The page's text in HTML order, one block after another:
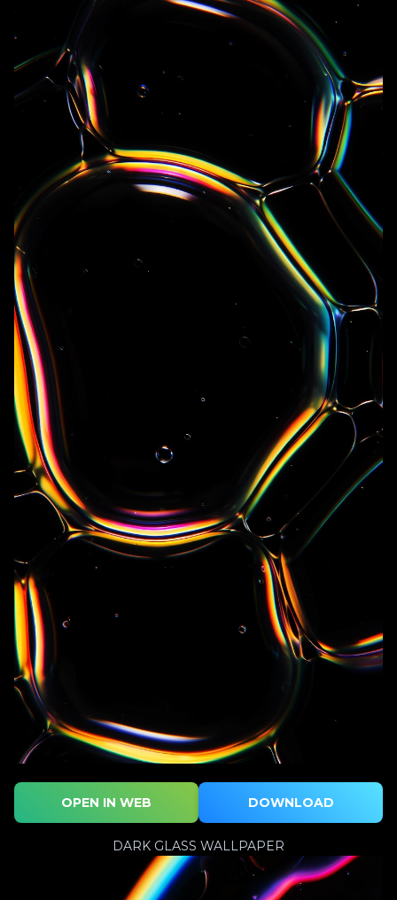
OPEN IN WEB DOWNLOAD
DARK GLASS WALLPAPER